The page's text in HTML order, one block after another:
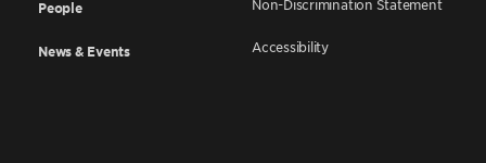
People
News & Events
Non-Discrimination Statement
Accessibility